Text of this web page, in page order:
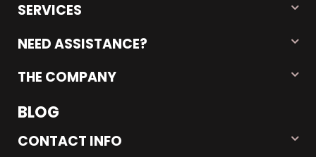
SERVICES
NEED ASSISTANCE?
THE COMPANY
BLOG
CONTACT INFO